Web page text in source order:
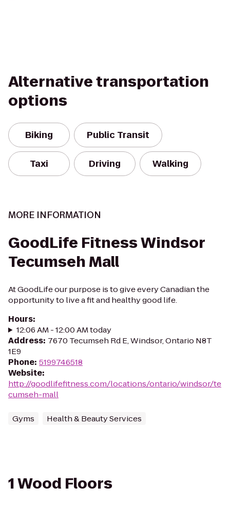
Alternative transportation
options
Biking Public Transit
Taxi Driving Walking
MORE INFORMATION
GoodLife Fitness Windsor
Tecumseh Mall
At GoodLife our purpose is to give every Canadian the
opportunity to live a fit and healthy good life.
Hours:
12:06 AM - 12:00 AM today
Address: 7670 Tecumseh Rd E, Windsor, Ontario N8T
1E9
Phone: 5199746518
Website:
http://goodlifefitness.com/locations/ontario/windsor/te
cumseh-mall
Gyms Health & Beauty Services
1 Wood Floors